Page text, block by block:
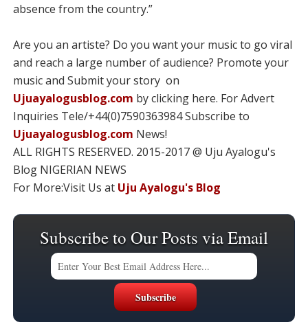
absence from the country.”
Are you an artiste? Do you want your music to go viral
and reach a large number of audience? Promote your
music and Submit your story on
Ujuayalogusblog.com by clicking here. For Advert
Inquiries Tele/+44(0)7590363984 Subscribe to
Ujuayalogusblog.com News!
ALL RIGHTS RESERVED. 2015-2017 @ Uju Ayalogu's
Blog NIGERIAN NEWS
For More:Visit Us at Uju Ayalogu's Blog
Subscribe to Our Posts via Email